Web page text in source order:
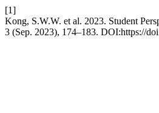
[1]
Kong, S.W.W. et al. 2023. Student
3 (Sep. 2023), 174–183. DOI:https://